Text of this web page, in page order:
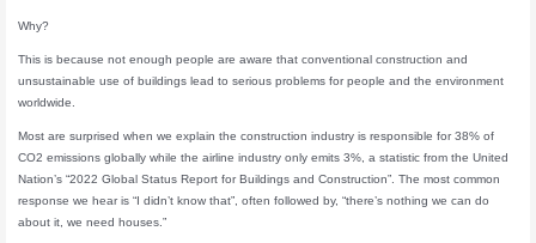
Why?
This is because not enough people are aware that conventional construction and
unsustainable use of buildings lead to serious problems for people and the environment
worldwide.
Most are surprised when we explain the construction industry is responsible for 38% of
CO2 emissions globally while the airline industry only emits 3%, a statistic from the United
Nation’s “2022 Global Status Report for Buildings and Construction”. The most common
response we hear is “I didn’t know that”, often followed by, “there’s nothing we can do
about it, we need houses.”